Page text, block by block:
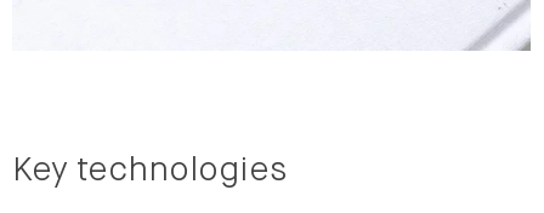
Key technologies